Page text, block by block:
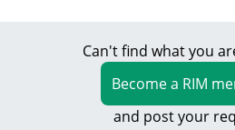
Can't find what you
Become a RIM
and post your